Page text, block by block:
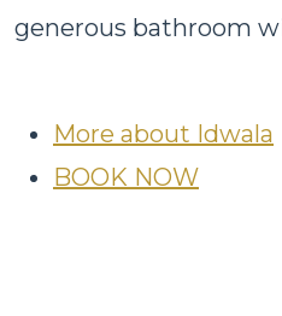
generous bathroom
More about Idwala
BOOK NOW